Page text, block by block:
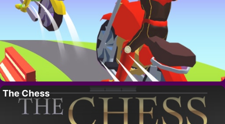
The Chess